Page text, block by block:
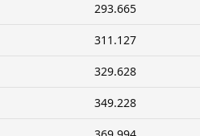
293.665
311.127
329.628
349.228